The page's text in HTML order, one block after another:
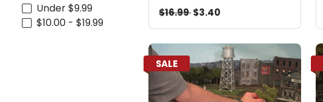
Under $9.99
$10.00 - $19.99
$16.99$3.40
SALE